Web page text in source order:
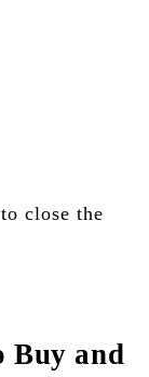
close the
Buy and